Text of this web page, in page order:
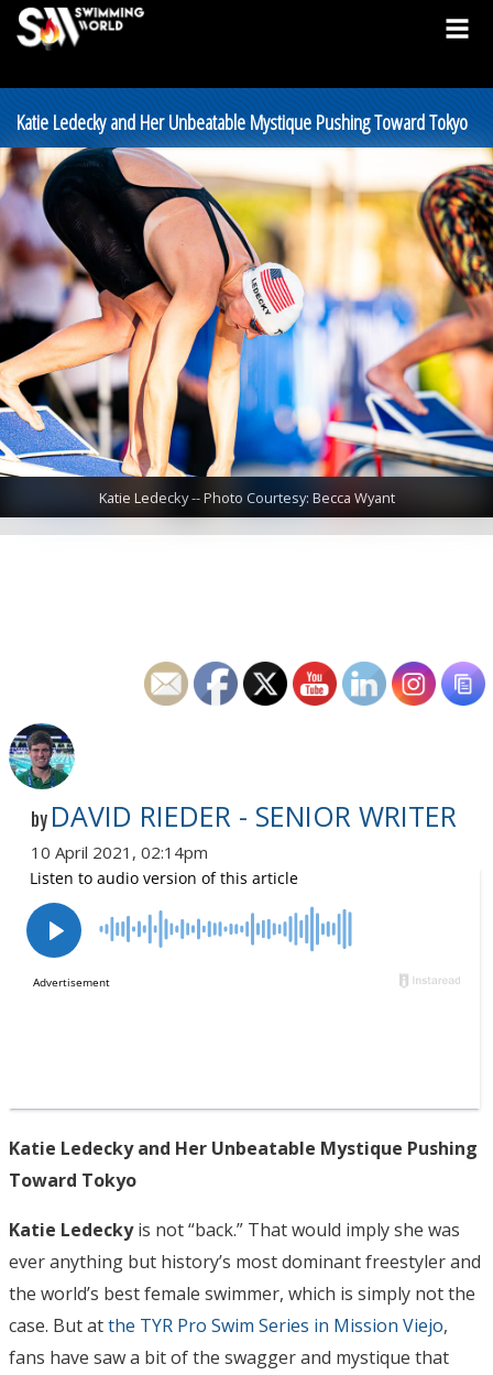
Katie Ledecky and Her Unbeatable Mystique Pushing Toward Tokyo
Katie Ledecky -- Photo Courtesy: Becca Wyant
by DAVID RIEDER - SENIOR WRITER
10 April 2021, 02:14pm
Katie Ledecky and Her Unbeatable Mystique Pushing
Toward Tokyo
Katie Ledeckyis not “back.” That would imply she was
ever anything but history’s most dominant freestyler and
the world’s best female swimmer, which is simply not the
case. But atthe TYR Pro Swim Series in Mission Viejo,
fans have saw a bit of the swagger and mystique that